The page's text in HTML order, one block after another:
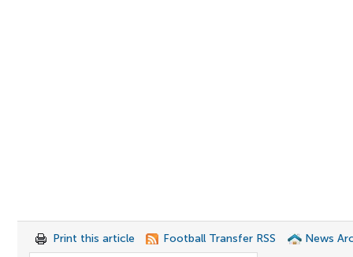
Print this article Football Transfer RSS News